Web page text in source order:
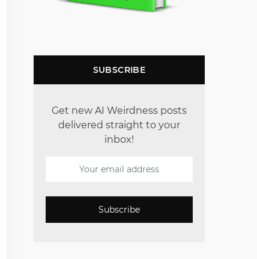
SUBSCRIBE
Get new AI Weirdness posts
delivered straight to your
inbox!
Subscribe